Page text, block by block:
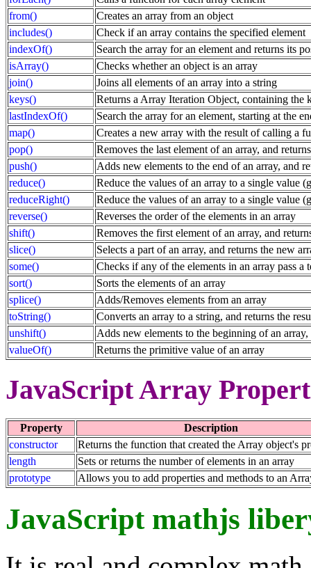
from()
Creates an array from an object
includes()
Check if an array contains the specified element
indexOf()
Search the array for an element and returns its
isArray()
Checks whether an object is an array
join()
Joins all elements of an array into a string
keys()
Returns a Array Iteration Object, containing the
lastIndexOf()
Search the array for an element, starting at the
map()
Creates a new array with the result of calling a
pop()
Removes the last element of an array, and
push()
Adds new elements to the end of an array, and
reduce()
Reduce the values of an array to a single value
reduceRight()
Reduce the values of an array to a single value
reverse()
Reverses the order of the elements in an array
shift()
Removes the first element of an array, and
slice()
Selects a part of an array, and returns the new
some()
Checks if any of the elements in an array pass a
sort()
Sorts the elements of an array
splice()
Adds/Removes elements from an array
toString()
Converts an array to a string, and returns the
unshift()
Adds new elements to the beginning of an
valueOf()
Returns the primitive value of an array
JavaScript Array
Property
Description
constructor
Returns the function that created the Array object's
length
Sets or returns the number of elements in an array
prototype
Allows you to add properties and methods to an
JavaScript mathjs